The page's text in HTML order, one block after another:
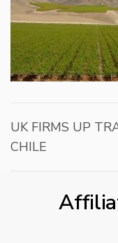
UK FIRMS UP
CHILE